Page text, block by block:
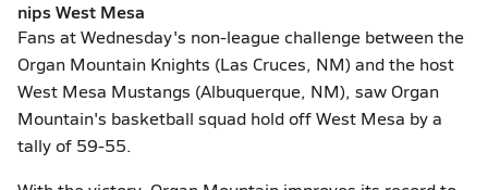
nips West Mesa
Fans at Wednesday's non-league challenge between the
Organ Mountain Knights (Las Cruces, NM) and the host
West Mesa Mustangs (Albuquerque, NM), saw Organ
Mountain's basketball squad hold off West Mesa by a
tally of 59-55.